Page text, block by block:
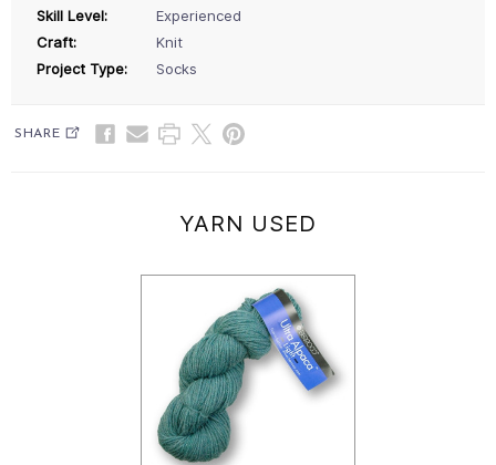
Skill Level:
Experienced
Craft:
Knit
Project Type:
Socks
SHARE
YARN USED